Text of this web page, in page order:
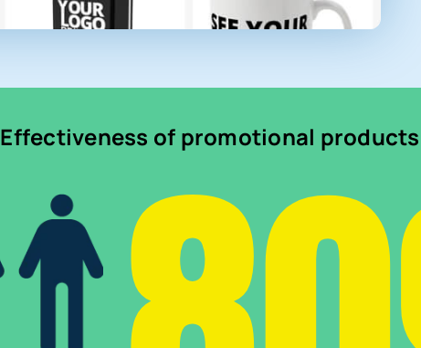
Effectiveness of promotional products